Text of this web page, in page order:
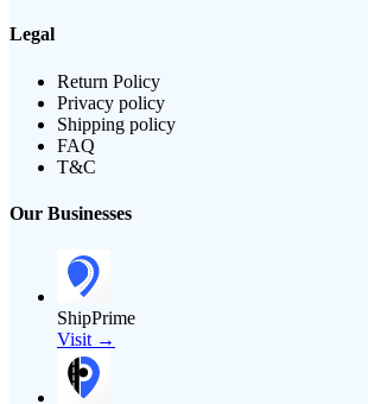
Legal
Return Policy
Privacy policy
Shipping policy
FAQ
T&C
Our Businesses
ShipPrime
Visit →